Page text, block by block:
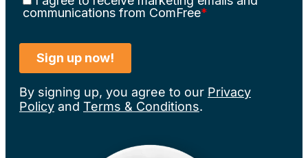
By signing up, you agree to our Privacy
Policy and Terms & Conditions.